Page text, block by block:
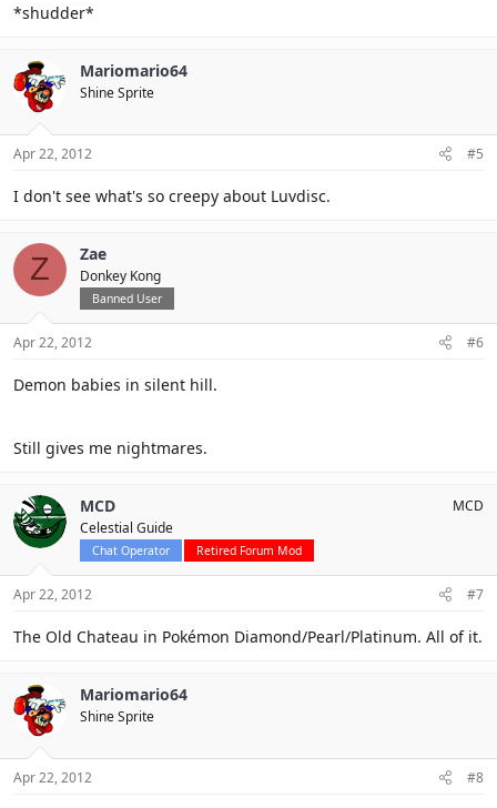
*shudder*
Mariomario64
Shine Sprite
Apr 22, 2012 #5
I don't see what's so creepy about Luvdisc.
Z Zae
Donkey Kong
Banned User
Apr 22, 2012 #6
Demon babies in silent hill.
Still gives me nightmares.
MCD
Celestial Guide
Chat Operator Retired Forum Mod
MCD
Apr 22, 2012 #7
The Old Chateau in Pokémon Diamond/Pearl/Platinum. All of it.
Mariomario64
Shine Sprite
Apr 22, 2012 #8